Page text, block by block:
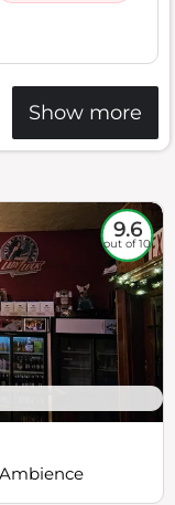
Show more
9.6
out of 10